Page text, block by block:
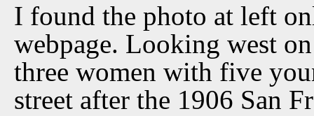
I found the photo at left
webpage. Looking west
three women with five
street after the 1906 San